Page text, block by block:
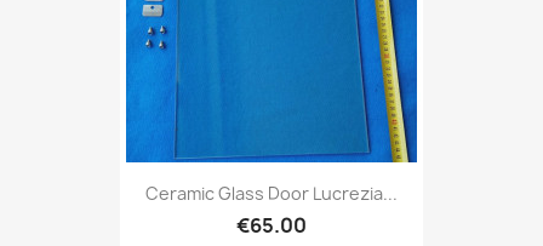
Ceramic Glass Door Lucrezia...
€65.00